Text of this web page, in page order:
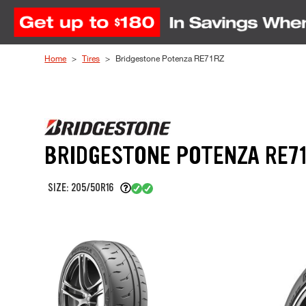
Skip to Content
Home Tires Bridgestone Potenza RE71RZ
BRIDGESTONE POTENZA
SIZE: 205/50R16